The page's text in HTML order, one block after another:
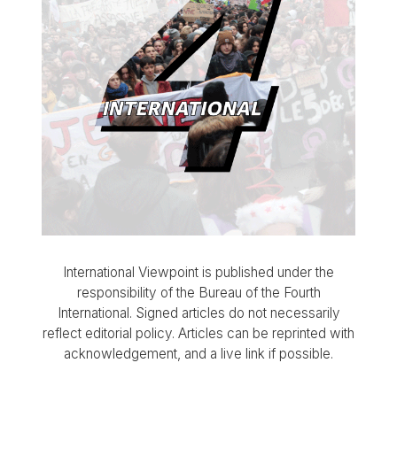
International Viewpoint is published under the
responsibility of the Bureau of the Fourth
International. Signed articles do not necessarily
reflect editorial policy. Articles can be reprinted with
acknowledgement, and a live link if possible.